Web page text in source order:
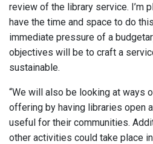
review of the library service. I’m
have the time and space to do
immediate pressure of a
objectives will be to craft a
sustainable.
“We will also be looking at ways
offering by having libraries open
useful for their communities.
other activities could take place